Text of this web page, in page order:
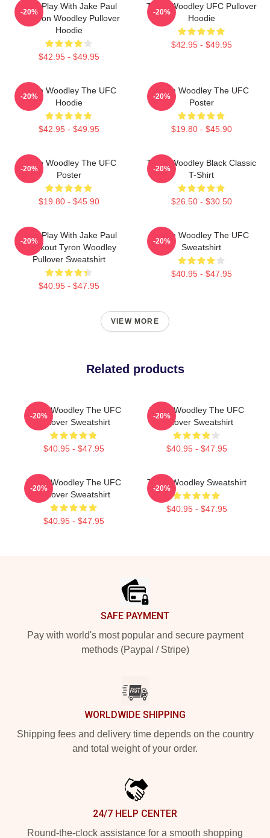
Dont Play With Jake Paul
KOTyron Woodley Pullover
Hoodie
$42.95 - $49.95
-20%
Tyron Woodley UFC Pullover
Hoodie
$42.95 - $49.95
-20%
Tyron Woodley The UFC
Hoodie
$42.95 - $49.95
-20%
Tyron Woodley The UFC
Poster
$19.80 - $45.90
-20%
Tyron Woodley The UFC
Poster
$19.80 - $45.90
-20%
Tyron Woodley Black Classic
T-Shirt
$26.50 - $30.50
-20%
Dont Play With Jake Paul
Knockout Tyron Woodley
Pullover Sweatshirt
$40.95 - $47.95
-20%
Tyron Woodley The UFC
Sweatshirt
$40.95 - $47.95
-20%
VIEW MORE
Related products
Tyron Woodley The UFC
Pullover Sweatshirt
$40.95 - $47.95
-20%
Tyron Woodley The UFC
Pullover Sweatshirt
$40.95 - $47.95
-20%
Tyron Woodley The UFC
Pullover Sweatshirt
$40.95 - $47.95
-20%
Tyron Woodley Sweatshirt
$40.95 - $47.95
-20%
SAFE PAYMENT
Pay with world's most popular and secure payment
methods (Paypal / Stripe)
WORLDWIDE SHIPPING
Shipping fees and delivery time depends on the country
and total weight of your order.
24/7 HELP CENTER
Round-the-clock assistance for a smooth shopping